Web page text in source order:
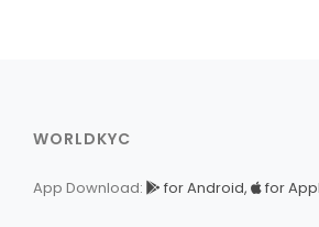
WORLDKYC
App Download: for Android, for